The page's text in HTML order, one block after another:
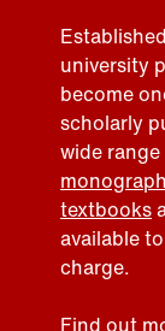
university
become
scholarly
wide
textbooks
available
charge.
Find out